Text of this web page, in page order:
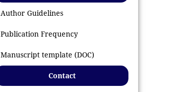
Author Guidelines
Publication Frequency
Manuscript template (DOC)
Contact